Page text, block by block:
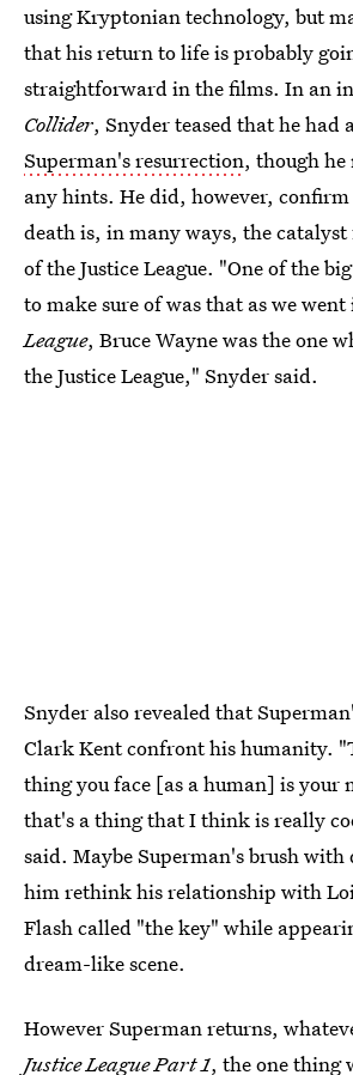
using Kryptonian technology, but
that his return to life is probably
straightforward in the films. In an
Collider, Snyder teased that he had
Superman's resurrection, though he
any hints. He did, however,
death is, in many ways, the
of the Justice League. "One of the
to make sure of was that as we
League, Bruce Wayne was the one
the Justice League," Snyder said.
Snyder also revealed that
Clark Kent confront his humanity.
thing you face [as a human] is your
that's a thing that I think is really
said. Maybe Superman's brush
him rethink his relationship with
Flash called "the key" while
dream-like scene.
However Superman returns,
Justice League Part 1, the one thing